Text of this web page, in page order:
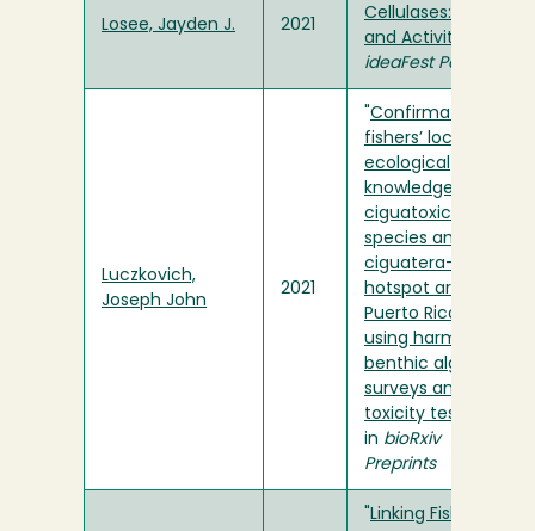
Losee, Jayden J. 2021
Cellulases: pH
and Activity
ideaFest Poster
Luczkovich,
Joseph John
2021
Confirmation of
fishers’ local
ecological
knowledge of
ciguatoxic fish
species and
ciguatera-prone
hotspot areas in
Puerto Rico
using harmful
benthic algae
surveys and fish
toxicity testing
in bioRxiv
Preprints
Linking Fishing